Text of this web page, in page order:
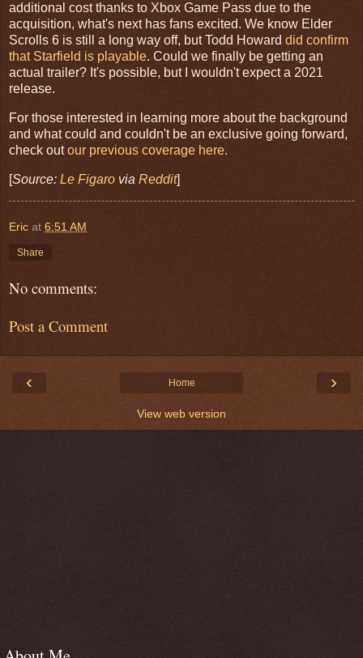
additional cost thanks to Xbox Game Pass due to the
acquisition, what's next has fans excited. We know Elder
Scrolls 6 is still a long way off, but Todd Howard did confirm
that Starfield is playable. Could we finally be getting an
actual trailer? It's possible, but I wouldn't expect a 2021
release.
For those interested in learning more about the background
and what could and couldn't be an exclusive going forward,
check outour previous coverage here.
[Source: Le Figaro via Reddit]
Eric at 6:51 AM
Share
No comments:
Post a Comment
‹ ›
Home
View web version